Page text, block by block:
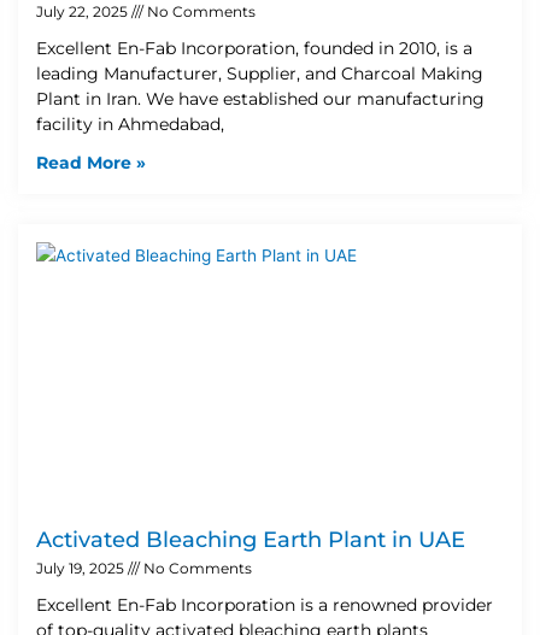
July 22, 2025 No Comments
Excellent En-Fab Incorporation, founded in 2010, is a
leading Manufacturer, Supplier, and Charcoal Making
Plant in Iran. We have established our manufacturing
facility in Ahmedabad,
Read More »
Activated Bleaching Earth Plant in UAE
July 19, 2025 No Comments
Excellent En-Fab Incorporation is a renowned provider
of top-quality activated bleaching earth plants